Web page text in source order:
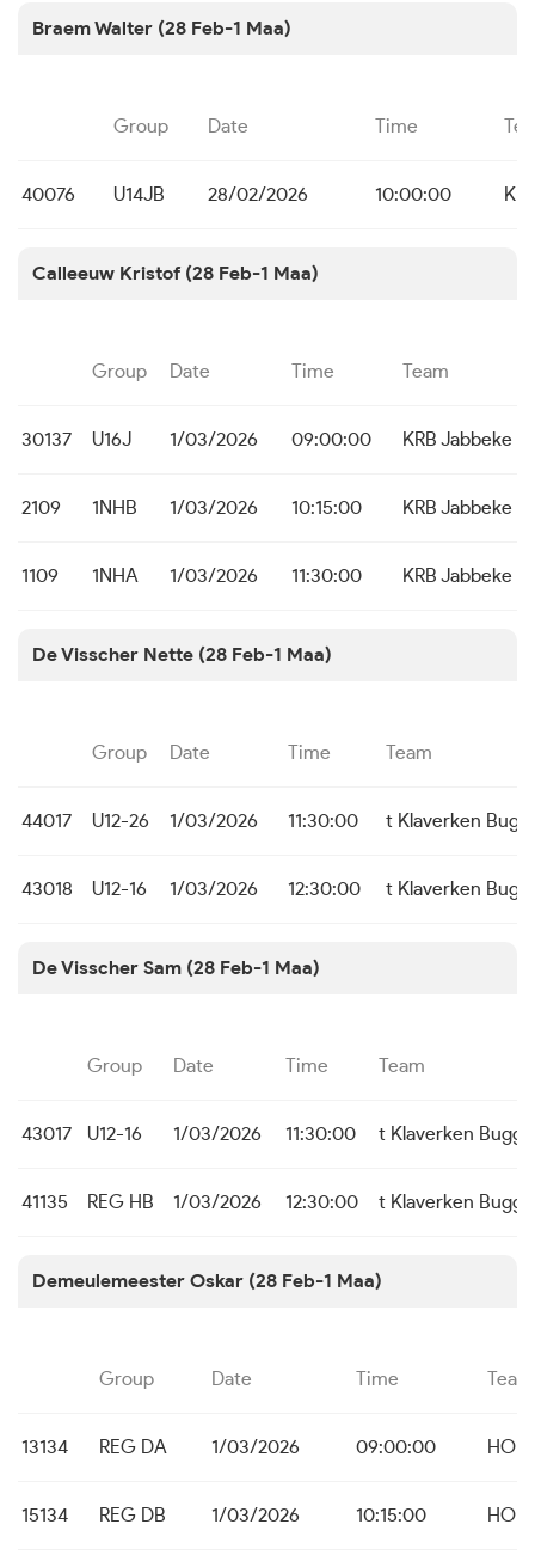
Braem Walter (28 Feb-1 Maa)
Group Date Time
40076 U14JB 28/02/2026 10:00:00
Calleeuw Kristof (28 Feb-1 Maa)
Group Date Time Team
30137 U16J 1/03/2026 09:00:00 KRB Jabbeke
2109 1NHB 1/03/2026 10:15:00 KRB Jabbeke
1109 1NHA 1/03/2026 11:30:00 KRB Jabbeke
De Visscher Nette (28 Feb-1 Maa)
Group Date Time Team
44017 U12-26 1/03/2026 11:30:00 t Klaverken
43018 U12-16 1/03/2026 12:30:00 t Klaverken
De Visscher Sam (28 Feb-1 Maa)
Group Date Time Team
43017 U12-16 1/03/2026 11:30:00 t Klaverken
41135 REG HB 1/03/2026 12:30:00 t Klaverken
Demeulemeester Oskar (28 Feb-1 Maa)
Group Date Time Team
13134 REG DA 1/03/2026 09:00:00 HO
15134 REG DB 1/03/2026 10:15:00 HO